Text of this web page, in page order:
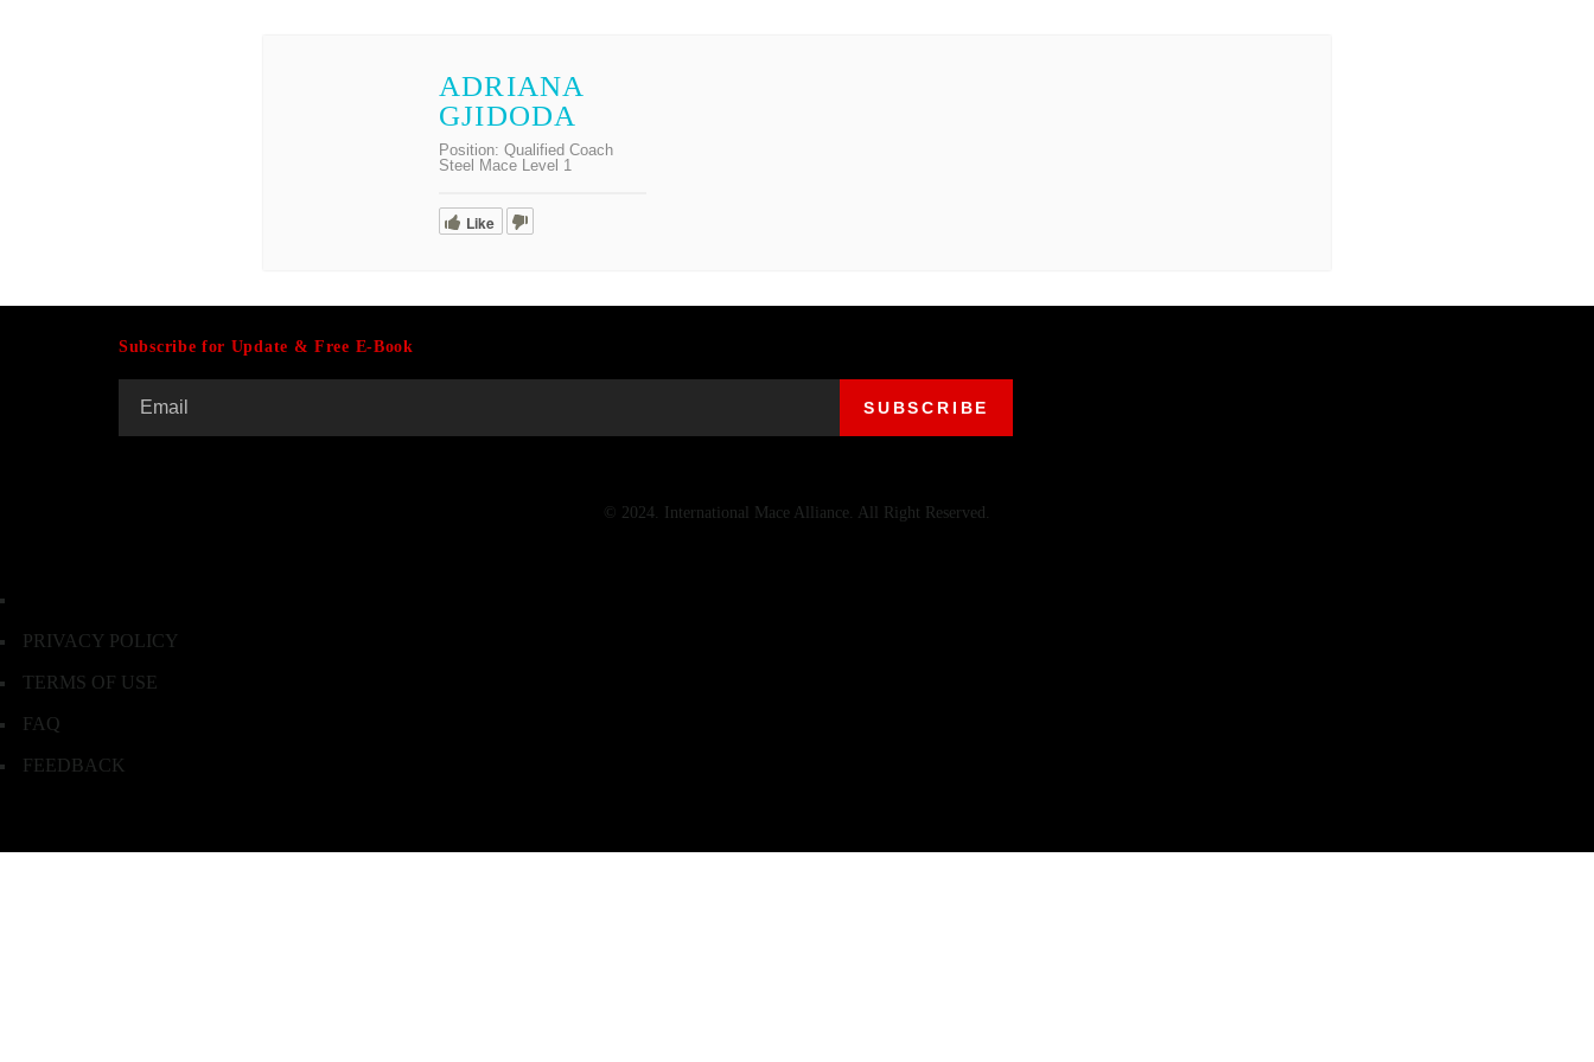
ADRIANA
GJIDODA
Position: Qualified Coach
Steel Mace Level 1
Like
Subscribe for Update & Free E-Book
© 2024. International Mace Alliance. All Right Reserved.
PRIVACY POLICY
TERMS OF USE
FAQ
FEEDBACK